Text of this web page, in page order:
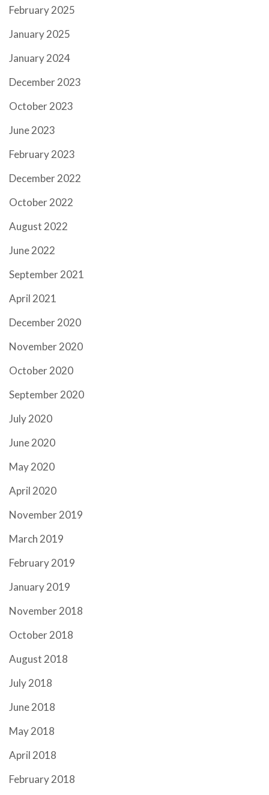
February 2025
January 2025
January 2024
December 2023
October 2023
June 2023
February 2023
December 2022
October 2022
August 2022
June 2022
September 2021
April 2021
December 2020
November 2020
October 2020
September 2020
July 2020
June 2020
May 2020
April 2020
November 2019
March 2019
February 2019
January 2019
November 2018
October 2018
August 2018
July 2018
June 2018
May 2018
April 2018
February 2018